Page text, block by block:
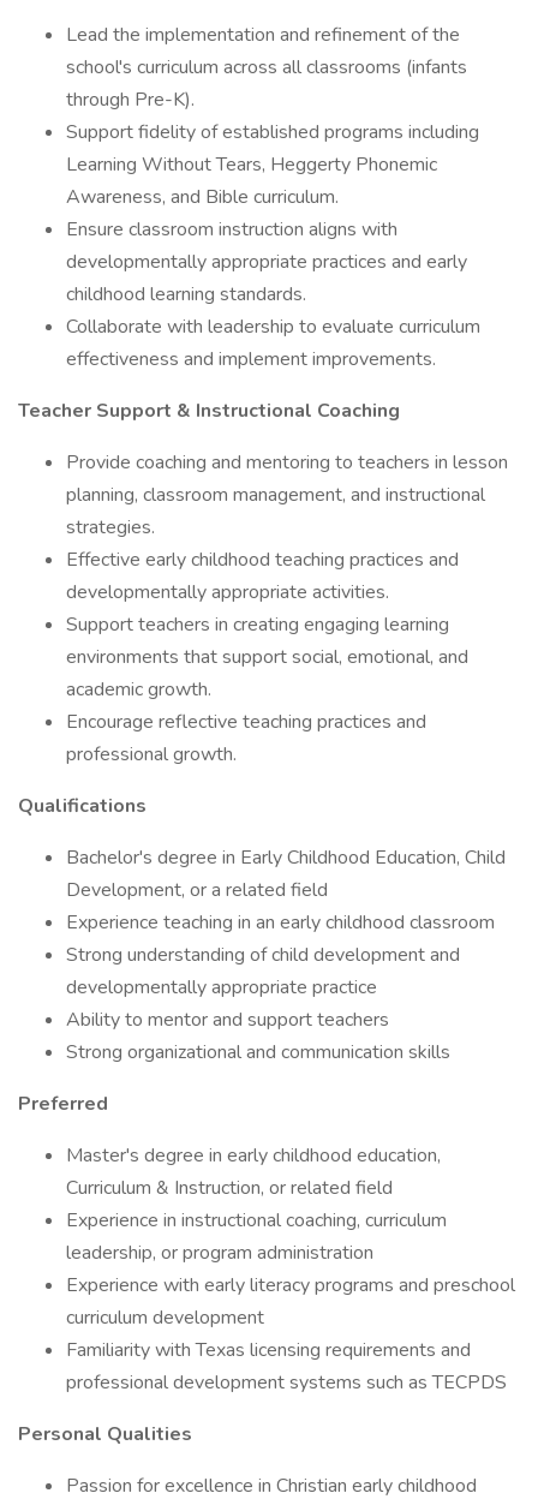
Lead the implementation and refinement of the
school's curriculum across all classrooms (infants
through Pre-K).
Support fidelity of established programs including
Learning Without Tears, Heggerty Phonemic
Awareness, and Bible curriculum.
Ensure classroom instruction aligns with
developmentally appropriate practices and early
childhood learning standards.
Collaborate with leadership to evaluate curriculum
effectiveness and implement improvements.
Teacher Support & Instructional Coaching
Provide coaching and mentoring to teachers in lesson
planning, classroom management, and instructional
strategies.
Effective early childhood teaching practices and
developmentally appropriate activities.
Support teachers in creating engaging learning
environments that support social, emotional, and
academic growth.
Encourage reflective teaching practices and
professional growth.
Qualifications
Bachelor's degree in Early Childhood Education, Child
Development, or a related field
Experience teaching in an early childhood classroom
Strong understanding of child development and
developmentally appropriate practice
Ability to mentor and support teachers
Strong organizational and communication skills
Preferred
Master's degree in early childhood education,
Curriculum & Instruction, or related field
Experience in instructional coaching, curriculum
leadership, or program administration
Experience with early literacy programs and preschool
curriculum development
Familiarity with Texas licensing requirements and
professional development systems such as TECPDS
Personal Qualities
Passion for excellence in Christian early childhood